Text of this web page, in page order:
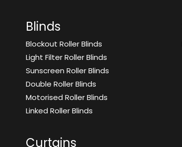
Blinds
Blockout Roller Blinds
Light Filter Roller Blinds
Sunscreen Roller Blinds
Double Roller Blinds
Motorised Roller Blinds
Linked Roller Blinds
Curtains